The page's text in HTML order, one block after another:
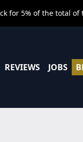
for 5% of the total
REVIEWS JOBS